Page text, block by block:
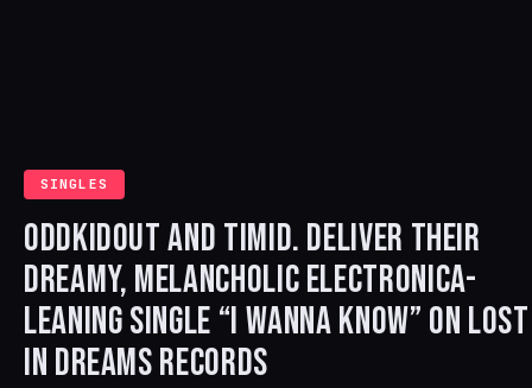
SINGLES
ODDKIDOUT AND TIMID. DELIVER THEIR
DREAMY, MELANCHOLIC ELECTRONICA-
LEANING SINGLE “I WANNA KNOW” ON LOST
IN DREAMS RECORDS